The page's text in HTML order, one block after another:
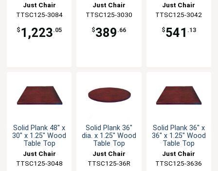
Just Chair
Manufaturing
TTSC125-3084
$ 1,223.05
Just Chair
Manufaturing
TTSC125-3030
$389 .66
Just Chair
Manufaturing
TTSC125-3042
$541 .13
Solid Plank 48" x
30" x 1.25" Wood
Table Top
Just Chair
Manufaturing
TTSC125-3048
Solid Plank 36"
dia. x 1.25" Wood
Table Top
Just Chair
Manufaturing
TTSC125-36R
Solid Plank 36" x
36" x 1.25" Wood
Table Top
Just Chair
Manufaturing
TTSC125-3636